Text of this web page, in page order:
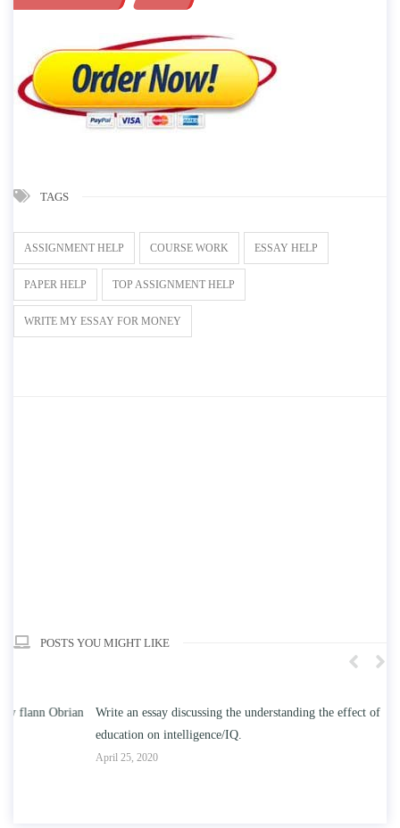
TAGS
ASSIGNMENT HELP COURSE WORK ESSAY HELP
PAPER HELP TOP ASSIGNMENT HELP
WRITE MY ESSAY FOR MONEY
POSTS YOU MIGHT LIKE
Write an essay discussing the understanding the effect of college
education on intelligence/IQ.